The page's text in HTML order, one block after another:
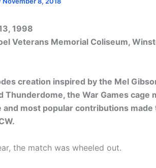
1998
Veterans Memorial Coliseum,
creation inspired by the Mel
Thunderdome, the War Games cage
and most popular contributions
the match was wheeled out.